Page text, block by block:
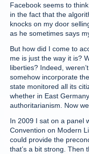
Facebook seems to
in the fact that the
knocks on my door
as he sometimes says
But how did I come to
me is just the way it is?
liberties? Indeed,
somehow incorporate
state monitored all its
whether in East
authoritarianism. Now
In 2009 I sat on a panel
Convention on Modern
could provide the
that’s a bit strong. Then